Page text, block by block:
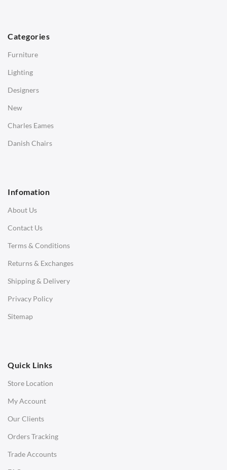
Categories
Furniture
Lighting
Designers
New
Charles Eames
Danish Chairs
Infomation
About Us
Contact Us
Terms & Conditions
Returns & Exchanges
Shipping & Delivery
Privacy Policy
Sitemap
Quick Links
Store Location
My Account
Our Clients
Orders Tracking
Trade Accounts
SOFAS
3 Seater Sofa
Corner Sofas
Daybeds
Benches
Office Chairs
Office Desks
Charles Eames Soft Pad Group Office Chairs
Charles Eames Style Office Chairs
Charles Eames Style Aluminum Group Office Chairs
LIGHTING